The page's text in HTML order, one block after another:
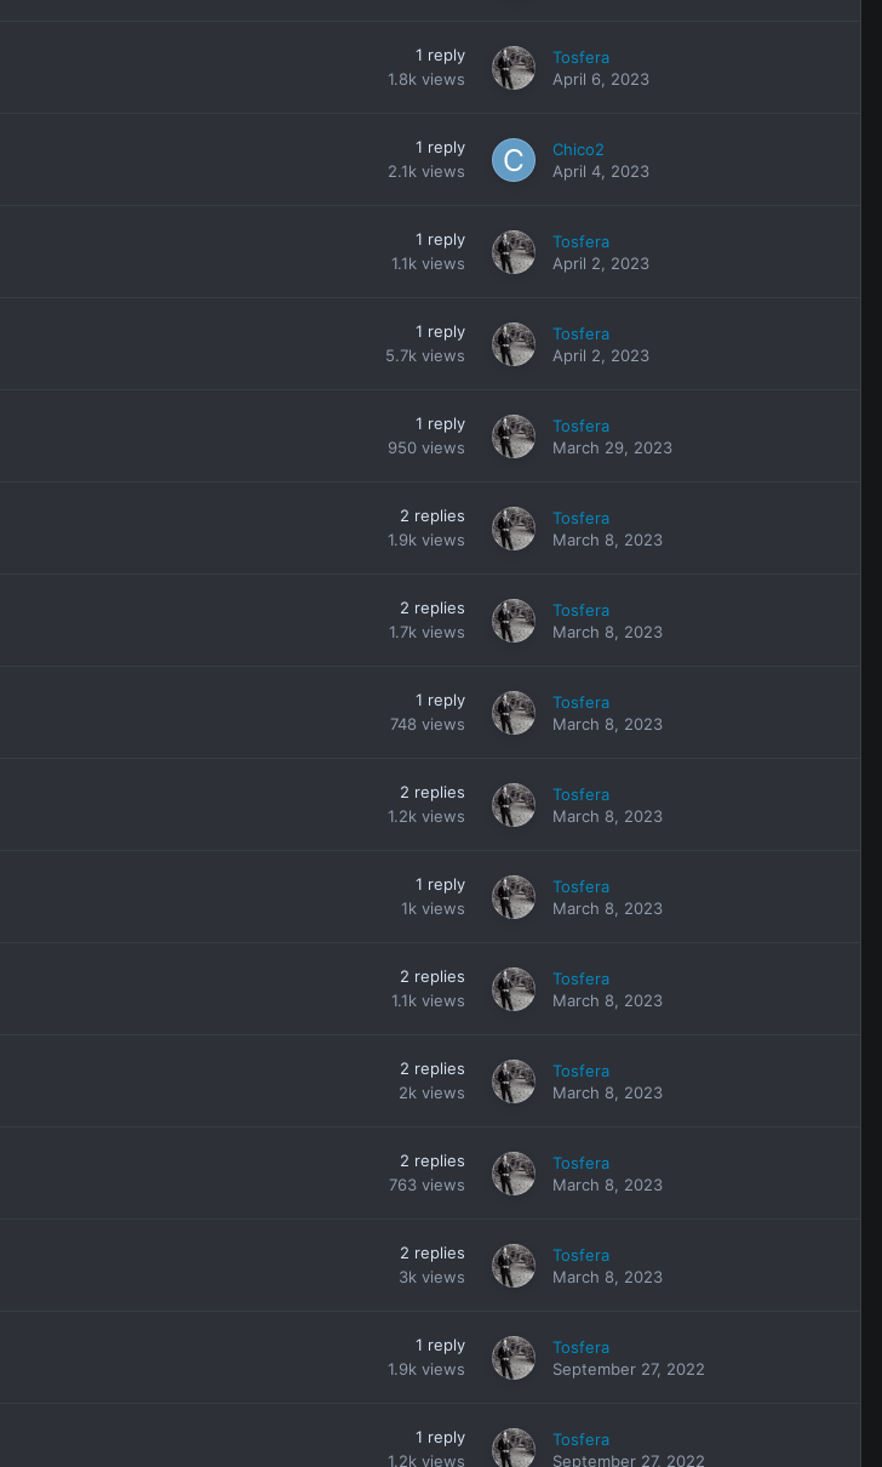
1 reply
1.8k views
Tosfera
April 6, 2023
1 reply
2.1k views
Chico2
April 4, 2023
1 reply
1.1k views
Tosfera
April 2, 2023
1 reply
5.7k views
Tosfera
April 2, 2023
1 reply
950 views
Tosfera
March 29, 2023
2 replies
1.9k views
Tosfera
March 8, 2023
2 replies
1.7k views
Tosfera
March 8, 2023
1 reply
748 views
Tosfera
March 8, 2023
2 replies
1.2k views
Tosfera
March 8, 2023
1 reply
1k views
Tosfera
March 8, 2023
2 replies
1.1k views
Tosfera
March 8, 2023
2 replies
2k views
Tosfera
March 8, 2023
2 replies
763 views
Tosfera
March 8, 2023
2 replies
3k views
Tosfera
March 8, 2023
1 reply
1.9k views
Tosfera
September 27, 2022
1 reply
1.2k views
Tosfera
September 27, 2022